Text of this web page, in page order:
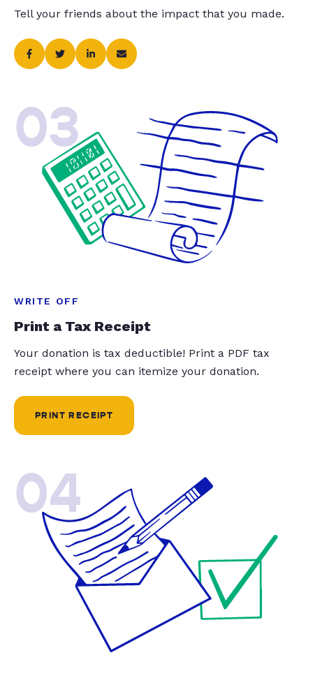
Tell your friends about the impact that you made.
03
WRITE OFF
Print a Tax Receipt
Your donation is tax deductible! Print a PDF tax
receipt where you can itemize your donation.
PRINT RECEIPT
04